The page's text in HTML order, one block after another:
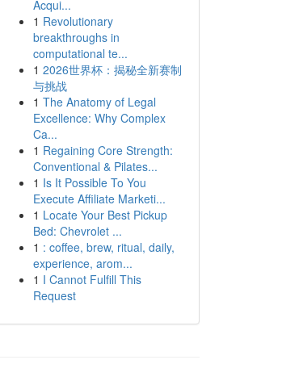
Acqui...
1 Revolutionary
breakthroughs in
computational te...
1 2026世界杯：揭秘全新赛制
与挑战
1 The Anatomy of Legal
Excellence: Why Complex
Ca...
1 Regaining Core Strength:
Conventional & Pilates...
1 Is It Possible To You
Execute Affiliate Marketi...
1 Locate Your Best Pickup
Bed: Chevrolet ...
1 : coffee, brew, ritual, daily,
experience, arom...
1 I Cannot Fulfill This
Request